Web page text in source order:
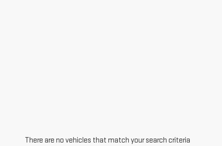
There are no vehicles that match your search criteria